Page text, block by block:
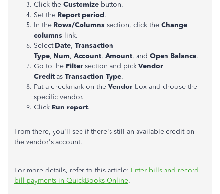
Click the Customize button.
Set the Report period.
In the Rows/Columns section, click the Change
columns link.
Select Date, Transaction
Type, Num, Account, Amount, and Open Balance.
Go to the Filter section and pick Vendor
Credit as Transaction Type.
Put a checkmark on the Vendor box and choose the
specific vendor.
Click Run report.
From there, you'll see if there's still an available credit on
the vendor's account.
For more details, refer to this article: Enter bills and record
bill payments in QuickBooks Online.